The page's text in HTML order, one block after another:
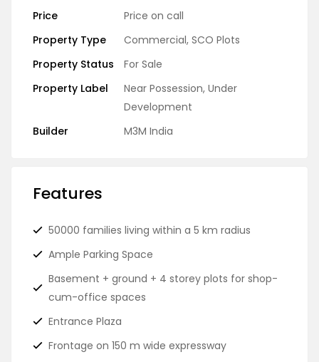
Price
Price on call
Property Type
Commercial, SCO Plots
Property Status
For Sale
Property Label
Near Possession, Under
Development
Builder
M3M India
Features
50000 families living within a 5 km radius
Ample Parking Space
Basement + ground + 4 storey plots for shop-
cum-office spaces
Entrance Plaza
Frontage on 150 m wide expressway